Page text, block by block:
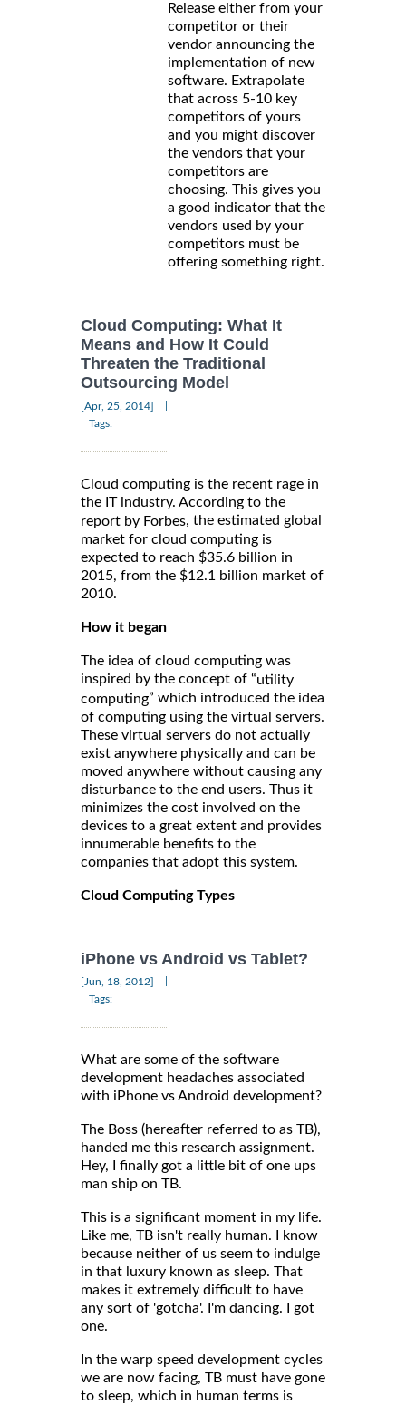
Release either from your
competitor or their
vendor announcing the
implementation of new
software. Extrapolate
that across 5-10 key
competitors of yours
and you might discover
the vendors that your
competitors are
choosing. This gives you
a good indicator that the
vendors used by your
competitors must be
offering something right.
Cloud Computing: What It
Means and How It Could
Threaten the Traditional
Outsourcing Model
[Apr, 25, 2014]
Tags:
Cloud computing is the recent rage in
the IT industry. According to the
report by Forbes, the estimated global
market for cloud computing is
expected to reach $35.6 billion in
2015, from the $12.1 billion market of
2010.
How it began
The idea of cloud computing was
inspired by the concept of “utility
computing” which introduced the idea
of computing using the virtual servers.
These virtual servers do not actually
exist anywhere physically and can be
moved anywhere without causing any
disturbance to the end users. Thus it
minimizes the cost involved on the
devices to a great extent and provides
innumerable benefits to the
companies that adopt this system.
Cloud Computing Types
iPhone vs Android vs Tablet?
[Jun, 18, 2012]
Tags:
What are some of the software
development headaches associated
with iPhone vs Android development?
The Boss (hereafter referred to as TB),
handed me this research assignment.
Hey, I finally got a little bit of one ups
man ship on TB.
This is a significant moment in my life.
Like me, TB isn't really human. I know
because neither of us seem to indulge
in that luxury known as sleep. That
makes it extremely difficult to have
any sort of 'gotcha'. I'm dancing. I got
one.
In the warp speed development cycles
we are now facing, TB must have gone
to sleep, which in human terms is